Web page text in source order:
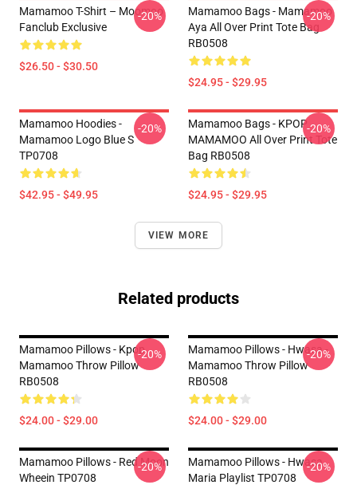
Mamamoo T-Shirt – Moomoo
Fanclub Exclusive
$26.50 - $30.50
-20%
Mamamoo Bags - Mamamoo
Aya All Over Print Tote Bag
RB0508
$24.95 - $29.95
-20%
Mamamoo Hoodies -
Mamamoo Logo Blue S
TP0708
$42.95 - $49.95
-20%
Mamamoo Bags - KPOP
MAMAMOO All Over Print Tote
Bag RB0508
$24.95 - $29.95
-20%
VIEW MORE
Related products
Mamamoo Pillows - Kpop
Mamamoo Throw Pillow
RB0508
$24.00 - $29.00
-20%
Mamamoo Pillows - Hwasa -
Mamamoo Throw Pillow
RB0508
$24.00 - $29.00
-20%
Mamamoo Pillows - Red Moon
Wheein TP0708
-20%
Mamamoo Pillows - Hwasa
Maria Playlist TP0708
-20%